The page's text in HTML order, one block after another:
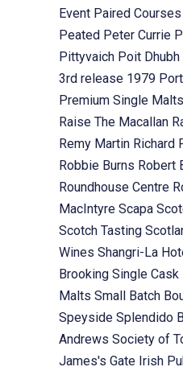
Event Paired Courses
Peated Peter Currie
Pittyvaich Poit Dhubh
3rd release 1979
Premium Single Malts
Raise The Macallan
Remy Martin Richard
Robbie Burns Robert
Roundhouse Centre
MacIntyre Scapa
Scotch Tasting
Wines Shangri-La
Brooking Single Cask
Malts Small Batch
Speyside Splendido
Andrews Society of
James's Gate Irish